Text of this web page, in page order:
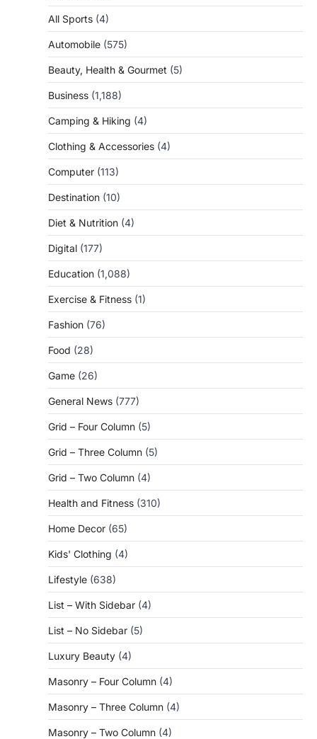
All Sports (4)
Automobile (575)
Beauty, Health & Gourmet (5)
Business (1,188)
Camping & Hiking (4)
Clothing & Accessories (4)
Computer (113)
Destination (10)
Diet & Nutrition (4)
Digital (177)
Education (1,088)
Exercise & Fitness (1)
Fashion (76)
Food (28)
Game (26)
General News (777)
Grid – Four Column (5)
Grid – Three Column (5)
Grid – Two Column (4)
Health and Fitness (310)
Home Decor (65)
Kids' Clothing (4)
Lifestyle (638)
List – With Sidebar (4)
List – No Sidebar (5)
Luxury Beauty (4)
Masonry – Four Column (4)
Masonry – Three Column (4)
Masonry – Two Column (4)